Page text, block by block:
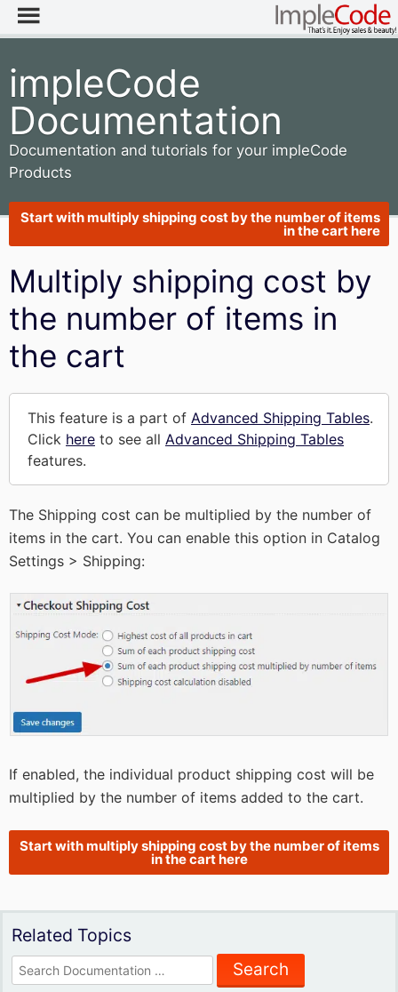
impleCode
Documentation
Documentation and tutorials for your impleCode
Products
Start with multiply shipping cost by the number of items
in the cart here
Multiply shipping cost by
the number of items in
the cart
This feature is a part of Advanced Shipping Tables.
Click here to see all Advanced Shipping Tables
features.
The Shipping cost can be multiplied by the number of
items in the cart. You can enable this option in Catalog
Settings > Shipping:
If enabled, the individual product shipping cost will be
multiplied by the number of items added to the cart.
Start with multiply shipping cost by the number of items
in the cart here
Related Topics
Search
for: